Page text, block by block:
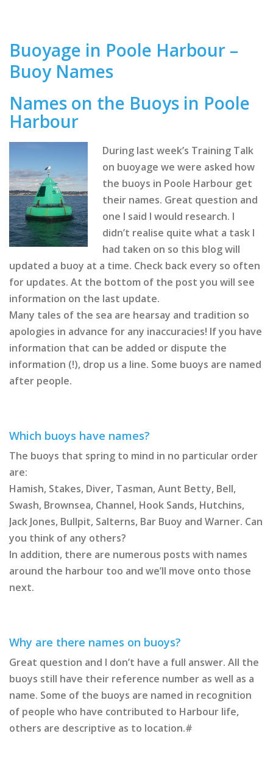
Buoyage in Poole Harbour –
Buoy Names
Names on the Buoys in Poole
Harbour
During last week’s Training Talk
on buoyage we were asked how
the buoys in Poole Harbour get
their names. Great question and
one I said I would research. I
didn’t realise quite what a task I
had taken on so this blog will
updated a buoy at a time. Check back every so often
for updates. At the bottom of the post you will see
information on the last update.
Many tales of the sea are hearsay and tradition so
apologies in advance for any inaccuracies! If you have
information that can be added or dispute the
information (!), drop us a line. Some buoys are named
after people.
Which buoys have names?
The buoys that spring to mind in no particular order
are:
Hamish, Stakes, Diver, Tasman, Aunt Betty, Bell,
Swash, Brownsea, Channel, Hook Sands, Hutchins,
Jack Jones, Bullpit, Salterns, Bar Buoy and Warner. Can
you think of any others?
In addition, there are numerous posts with names
around the harbour too and we’ll move onto those
next.
Why are there names on buoys?
Great question and I don’t have a full answer. All the
buoys still have their reference number as well as a
name. Some of the buoys are named in recognition
of people who have contributed to Harbour life,
others are descriptive as to location.#